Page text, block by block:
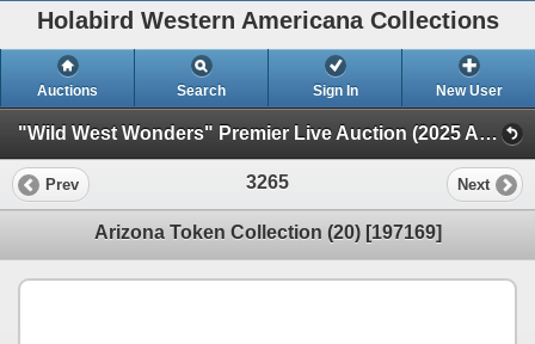
Holabird Western Americana Collections
Auctions Search Sign In New User
"Wild West Wonders" Premier Live Auction (2025 August) (Railroadiana, Numismatics, Militaria, Weaponry)
Prev 3265 Next
Arizona Token Collection (20) [197169]